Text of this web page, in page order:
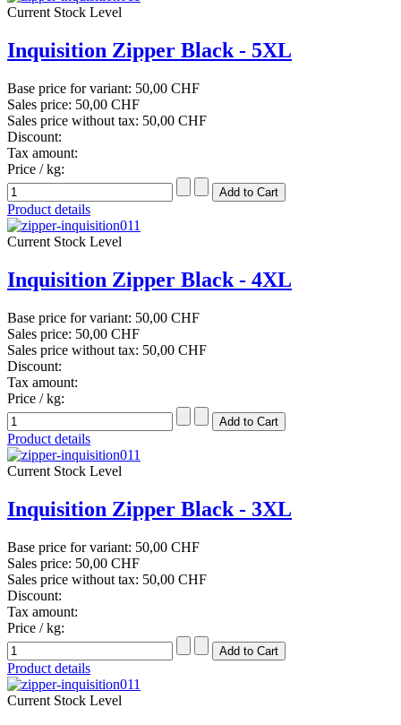
Current Stock Level
Inquisition Zipper Black - 5XL
Base price for variant: 50,00 CHF
Sales price: 50,00 CHF
Sales price without tax: 50,00 CHF
Discount:
Tax amount:
Price / kg:
Product details
Current Stock Level
Inquisition Zipper Black - 4XL
Base price for variant: 50,00 CHF
Sales price: 50,00 CHF
Sales price without tax: 50,00 CHF
Discount:
Tax amount:
Price / kg:
Product details
Current Stock Level
Inquisition Zipper Black - 3XL
Base price for variant: 50,00 CHF
Sales price: 50,00 CHF
Sales price without tax: 50,00 CHF
Discount:
Tax amount:
Price / kg:
Product details
Current Stock Level